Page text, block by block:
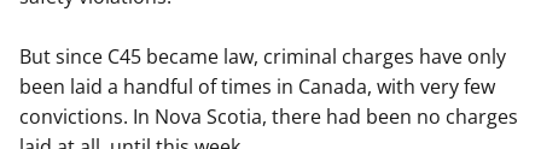
But since C45 became law, criminal charges have only
been laid a handful of times in Canada, with very few
convictions. In Nova Scotia, there had been no charges